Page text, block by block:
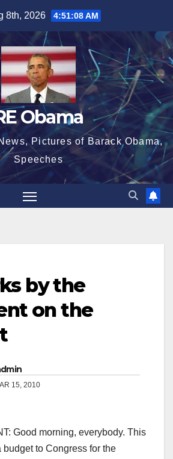
8th, 2026 4:51:09 AM
Obama
Pictures of Barack Obama,
Speeches
by the
on the
15, 2010
Good morning, everybody. This
budget to Congress for the